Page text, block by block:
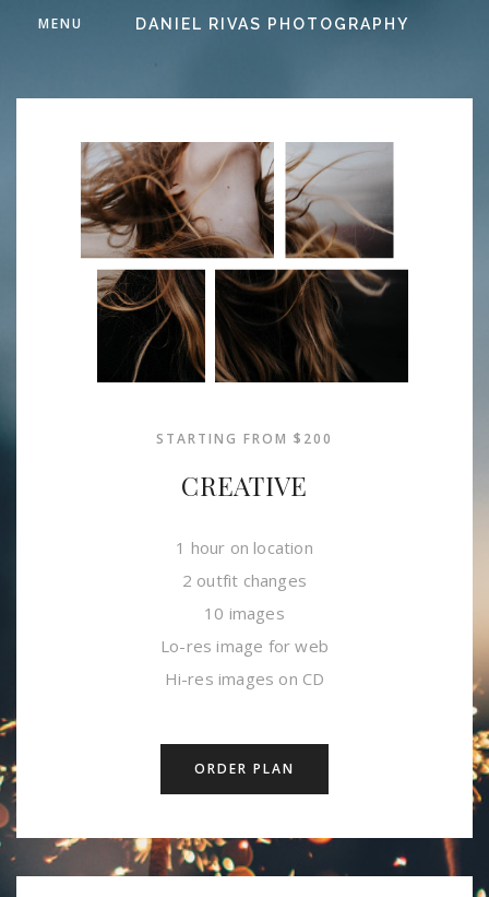
DANIEL RIVAS PHOTOGRAPHY
MENU
STARTING FROM $200
CREATIVE
1 hour on location
2 outfit changes
10 images
Lo-res image for web
Hi-res images on CD
ORDER PLAN